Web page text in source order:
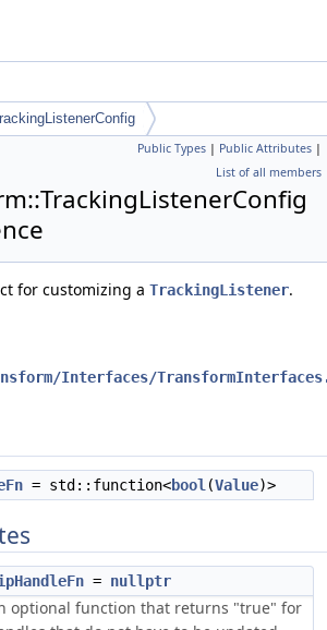
Public Types | Public Attributes |
List of all members
for customizing a TrackingListener.
Interfaces/
= std::function<bool (Value)>
= nullptr
optional function that returns "true" for